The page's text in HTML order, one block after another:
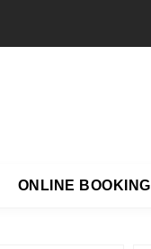
ONLINE BOOKING